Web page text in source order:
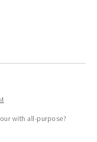
with all-purpose?